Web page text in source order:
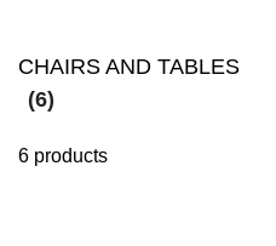
CHAIRS AND TABLES
(6)
6 products